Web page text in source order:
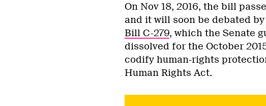
On Nov 18, 2016, the bill
and it will soon be debated
Bill C-279, which the Senate
dissolved for the October
codify human-rights
Human Rights Act.